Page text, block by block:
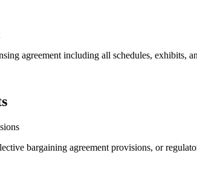
agreement including all schedules, exhibits,
bargaining agreement provisions, or